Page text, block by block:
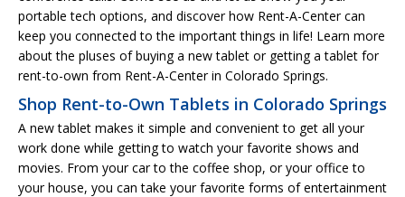
portable tech options, and discover how Rent-A-Center can
keep you connected to the important things in life! Learn more
about the pluses of buying a new tablet or getting a tablet for
rent-to-own from Rent-A-Center in Colorado Springs.
Shop Rent-to-Own Tablets in Colorado Springs
A new tablet makes it simple and convenient to get all your
work done while getting to watch your favorite shows and
movies. From your car to the coffee shop, or your office to
your house, you can take your favorite forms of entertainment